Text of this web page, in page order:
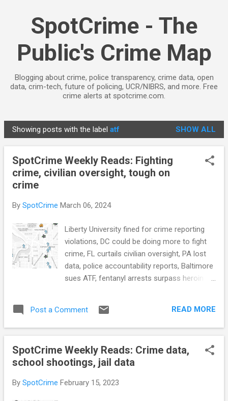
SpotCrime - The
Public's Crime Map
Blogging about crime, police transparency, crime data, open
data, crim-tech, future of policing, UCR/NIBRS, and more. Free
crime alerts at spotcrime.com.
P
o
Showing posts with the label atf SHOW ALL
SpotCrime Weekly Reads: Fighting
crime, civilian oversight, tough on
crime
By SpotCrime March 06, 2024
Liberty University fined for crime reporting
violations, DC could be doing more to fight
crime, FL curtails civilian oversight, PA lost
data, police accountability reports, Baltimore
sues ATF, fentanyl arrests surpass heroin
crime rates, Shotspotter research, LAPD
new RMS, police termination transparency,
federal prisons are getting worse, and
more... POLICE CONDUCT Liberty University
violations (NPR) D.C. agencies could do
Post a Comment READ MORE
SpotCrime Weekly Reads: Crime data,
school shootings, jail data
By SpotCrime February 15, 2023